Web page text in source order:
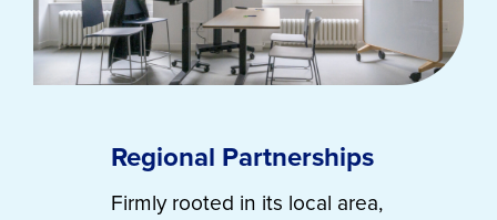
Regional Partnerships
Firmly rooted in its local area,